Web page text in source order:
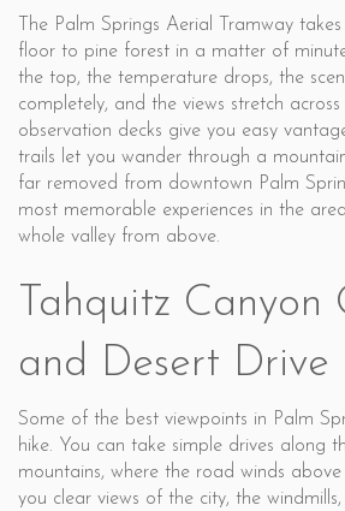
The Palm Springs Aerial Tramway
floor to pine forest in a matter of
the top, the temperature drops, the
completely, and the views stretch
observation decks give you easy
trails let you wander through a
far removed from downtown Palm
most memorable experiences in the
whole valley from above.
Tahquitz Canyon
and Desert Drive
Some of the best viewpoints in Palm
hike. You can take simple drives along
mountains, where the road winds
you clear views of the city, the